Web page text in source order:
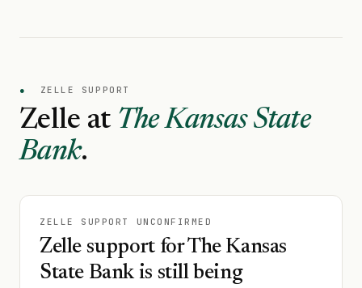
● ZELLE SUPPORT
Zelle at The Kansas State
Bank.
ZELLE SUPPORT UNCONFIRMED
Zelle support for The Kansas
State Bank is still being